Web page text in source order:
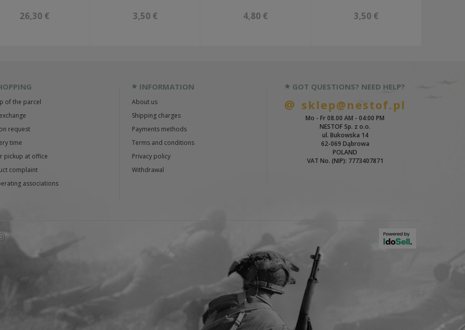
26,30 € 3,50 € 4,80 € 3,50 €
of the parcel
request
time
pickup at office
complaint
associations
INFORMATION
About us
Shipping charges
Payments methods
Terms and conditions
Privacy policy
Withdrawal
GOT QUESTIONS? NEED HELP?
sklep@nestof.pl
Mo - Fr 08.00 AM - 04:00 PM
NESTOF Sp. z o.o.
ul. Bukowska 14
62-069 Dąbrowa
POLAND
VAT No. (NIP): 7773407871